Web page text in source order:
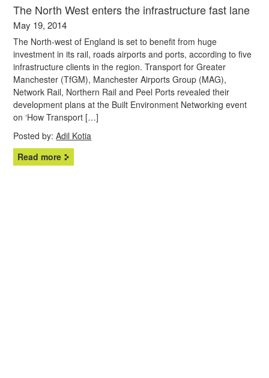
The North West enters the infrastructure fast lane
May 19, 2014
The North-west of England is set to benefit from huge
investment in its rail, roads airports and ports, according to five
infrastructure clients in the region. Transport for Greater
Manchester (TfGM), Manchester Airports Group (MAG),
Network Rail, Northern Rail and Peel Ports revealed their
development plans at the Built Environment Networking event
on ‘How Transport […]
Posted by:Adil Kotia
Read more